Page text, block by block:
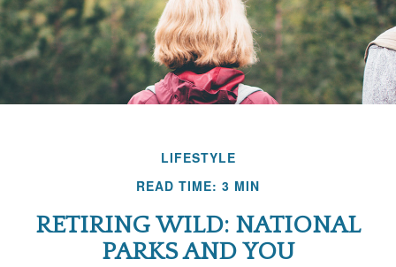
LIFESTYLE
READ TIME: 3 MIN
RETIRING WILD: NATIONAL
PARKS AND YOU